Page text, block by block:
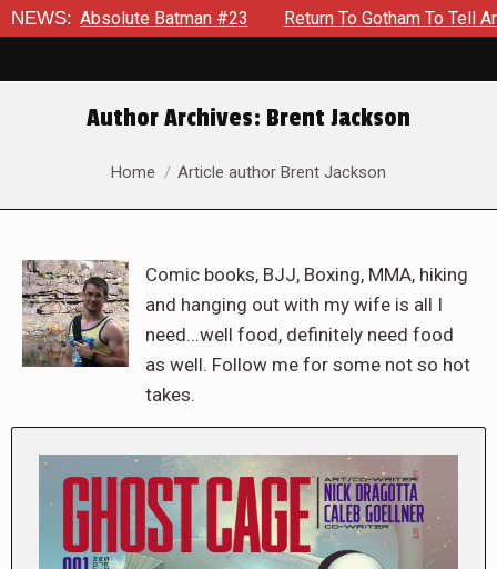
NEWS:Batman #23 Return To Gotham To Tell Another Tale
Author Archives: Brent Jackson
You are here:
Home Article author Brent Jackson
Comic books, BJJ, Boxing, MMA, hiking
and hanging out with my wife is all I
need...well food, definitely need food
as well. Follow me for some not so hot
takes.